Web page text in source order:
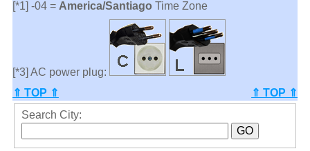
[*1] -04 = America/Santiago Time Zone
[*3] AC power plug:
⇑ TOP ⇑
⇑ TOP ⇑
Search City: